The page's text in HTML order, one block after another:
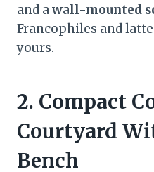
and awall-mounted
Francophiles and
yours.
2. Compact
Courtyard
Bench